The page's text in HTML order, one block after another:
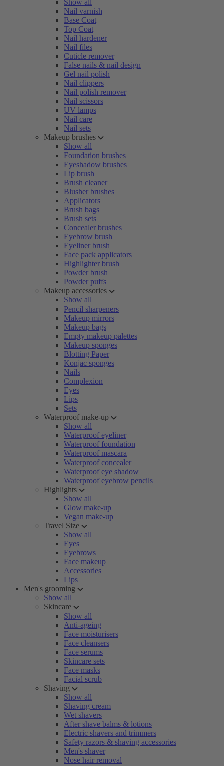
Show all
Nail varnish
Base Coat
Top Coat
Nail hardener
Nail files
Cuticle remover
False nails & nail design
Gel nail polish
Nail clippers
Nail polish remover
Nail scissors
UV lamps
Nail care
Nail sets
Makeup brushes
Show all
Foundation brushes
Eyeshadow brushes
Lip brush
Brush cleaner
Blusher brushes
Applicators
Brush bags
Brush sets
Concealer brushes
Eyebrow brush
Eyeliner brush
Face pack applicators
Highlighter brush
Powder brush
Powder puffs
Makeup accessories
Show all
Pencil sharpeners
Makeup mirrors
Makeup bags
Empty makeup palettes
Makeup sponges
Blotting Paper
Konjac sponges
Nails
Complexion
Eyes
Lips
Sets
Waterproof make-up
Show all
Waterproof eyeliner
Waterproof foundation
Waterproof mascara
Waterproof concealer
Waterproof eye shadow
Waterproof eyebrow pencils
Highlights
Show all
Glow make-up
Vegan make-up
Travel Size
Show all
Eyes
Eyebrows
Face makeup
Accessories
Lips
Men's grooming
Show all
Skincare
Show all
Anti-ageing
Face moisturisers
Face cleansers
Face serums
Skincare sets
Face masks
Facial scrub
Shaving
Show all
Shaving cream
Wet shavers
After shave balms & lotions
Electric shavers and trimmers
Safety razors & shaving accessories
Men's shaver
Nose hair removal